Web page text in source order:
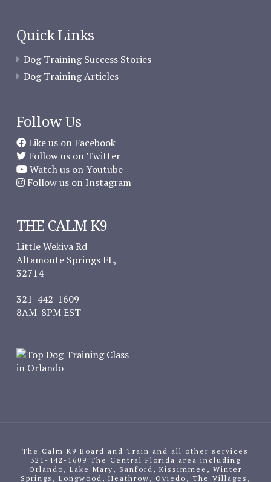
Quick Links
Dog Training Success Stories
Dog Training Articles
Follow Us
Like us on Facebook
Follow us on Twitter
Watch us on Youtube
Follow us on Instagram
THE CALM K9
Little Wekiva Rd
Altamonte Springs FL,
32714
321-442-1609
8AM-8PM EST
The Calm K9 Board and Train and all other services
321-442-1609 The Central Florida area including
Orlando, Lake Mary, Sanford, Kissimmee, Winter
Springs, Longwood, Heathrow, Oviedo, The Villages,